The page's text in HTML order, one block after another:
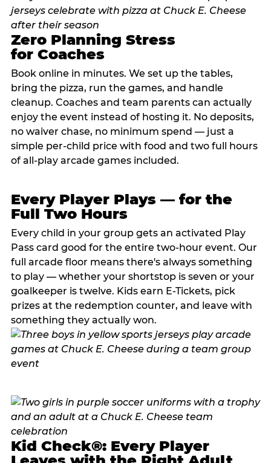
Zero Planning Stress
for Coaches
Book online in minutes. We set up the tables,
bring the pizza, run the games, and handle
cleanup. Coaches and team parents can actually
enjoy the event instead of hosting it. No deposits,
no waiver chase, no minimum spend — just a
simple per-child price with food and two full hours
of all-play arcade games included.
Every Player Plays — for the
Full Two Hours
Every child in your group gets an activated Play
Pass card good for the entire two-hour event. Our
full arcade floor means there's always something
to play — whether your shortstop is seven or your
goalkeeper is twelve. Kids earn E-Tickets, pick
prizes at the redemption counter, and leave with
something they actually won.
Kid Check®: Every Player